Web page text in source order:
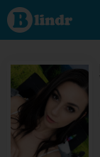
Find out
what's
under
the
Social
dating
network.